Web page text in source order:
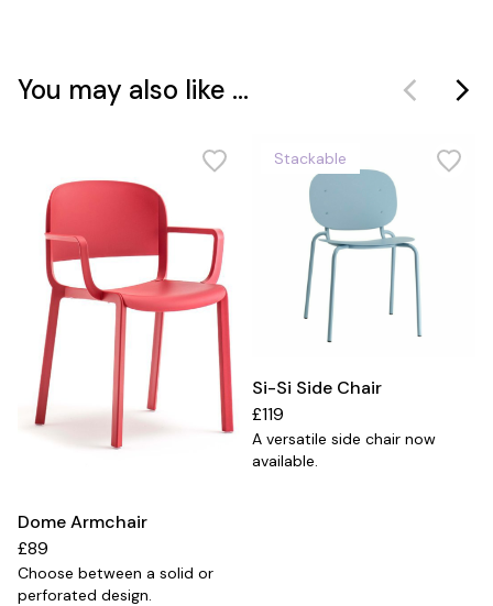
You may also like ...
Dome Armchair
£89
Choose between a solid or
perforated design.
Stackable
Si-Si Side Chair
£119
A versatile side chair now
available.